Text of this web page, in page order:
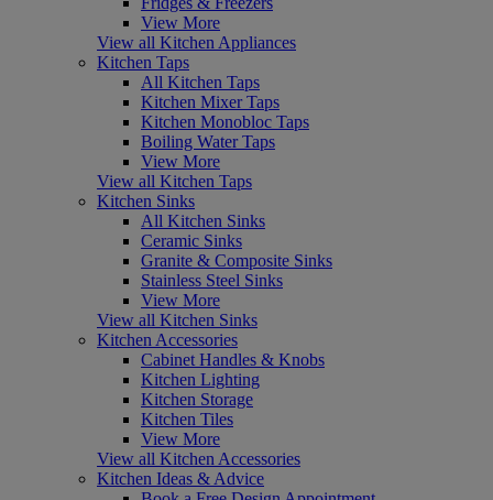
View More
View all Kitchen Appliances
Kitchen Taps
All Kitchen Taps
Kitchen Mixer Taps
Kitchen Monobloc Taps
Boiling Water Taps
View More
View all Kitchen Taps
Kitchen Sinks
All Kitchen Sinks
Ceramic Sinks
Granite & Composite Sinks
Stainless Steel Sinks
View More
View all Kitchen Sinks
Kitchen Accessories
Cabinet Handles & Knobs
Kitchen Lighting
Kitchen Storage
Kitchen Tiles
View More
View all Kitchen Accessories
Kitchen Ideas & Advice